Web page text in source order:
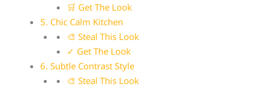
🛒 Get The Look
5. Chic Calm Kitchen
🎨 Steal This Look
✓ Get The Look
6. Subtle Contrast Style
🎨 Steal This Look